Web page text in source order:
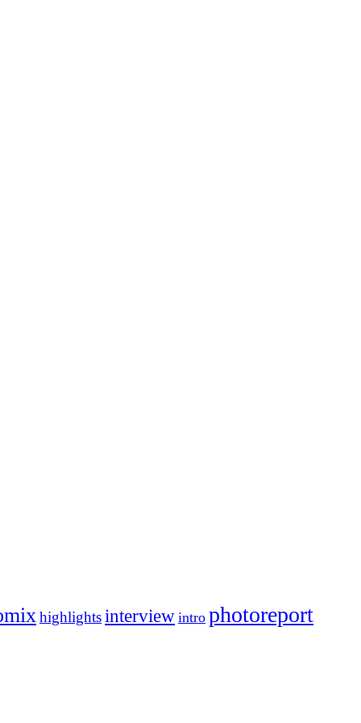
highlightsinterview intro photoreport